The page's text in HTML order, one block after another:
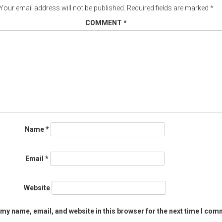
email address will not be published. Required fields are marked *
COMMENT *
Name*
Email *
Website
name, email, and website in this browser for the next time I